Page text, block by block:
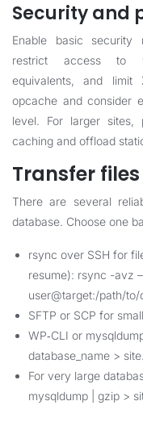
Security and
Enable basic security
restrict access to
equivalents, and limit
opcache and consider
level. For larger sites,
caching and offload
Transfer
There are several
database. Choose one
rsync over SSH for
resume): rsync -avz
user@target:/path/to/
SFTP or SCP for
WP‑CLI or
database_name >
For very large
mysqldump | gzip >